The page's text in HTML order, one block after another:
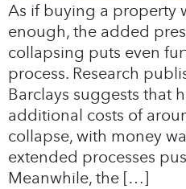
As if buying a property
enough, the added
collapsing puts even
process. Research
Barclays suggests that
additional costs of
collapse, with money
extended processes
Meanwhile, the […]